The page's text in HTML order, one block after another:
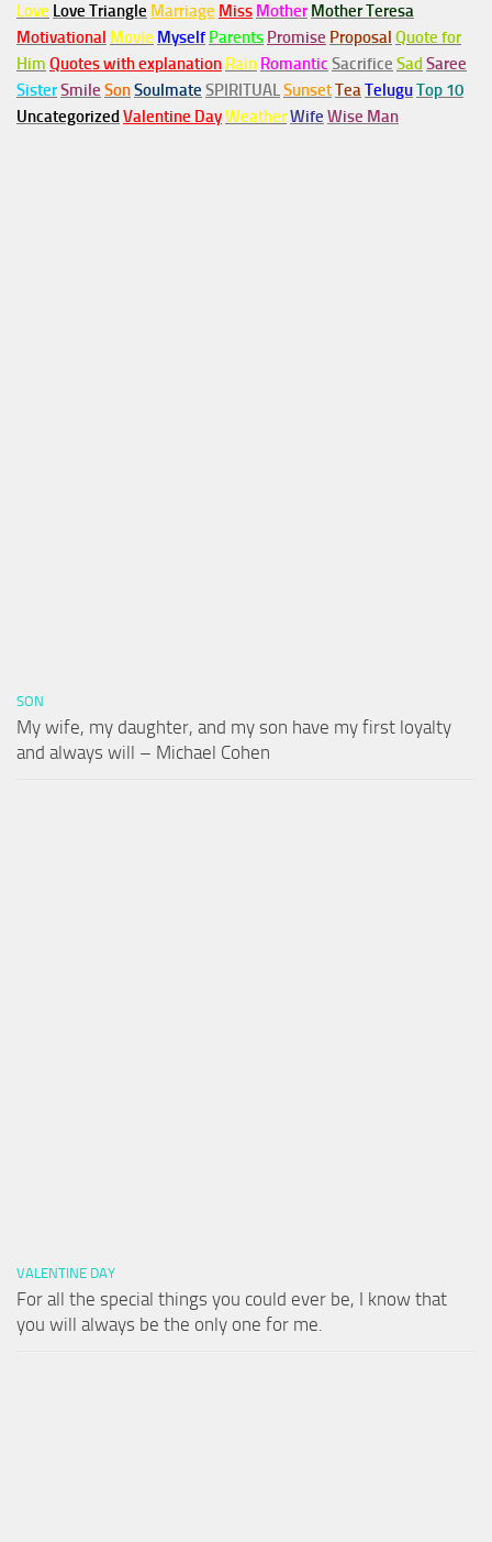
Love Love Triangle Marriage Miss Mother Mother Teresa
Motivational Movie Myself Parents Promise Proposal Quote for
Him Quotes with explanation Rain Romantic Sacrifice Sad Saree
SisterSmile SonSoulmate SPIRITUALSunsetTeaTeluguTop 10
Uncategorized Valentine DayWeatherWife Wise Man
SON
My wife, my daughter, and my son have my first loyalty
and always will – Michael Cohen
VALENTINE DAY
For all the special things you could ever be, I know that
you will always be the only one for me.